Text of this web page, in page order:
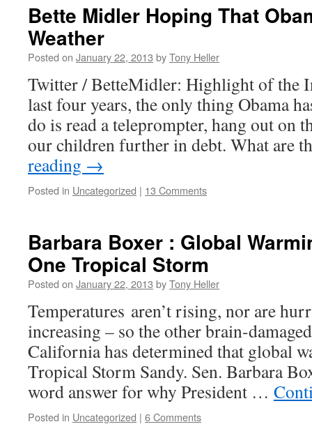
Bette Midler Hoping That
Weather
Posted on January 22, 2013 byTony Heller
Twitter / BetteMidler: Highlight of the
last four years, the only thing Obama
do is read a teleprompter, hang out on
our children further in debt. What are
reading →
Posted in Uncategorized | 13 Comments
Barbara Boxer : Global
One Tropical Storm
Posted on January 22, 2013 byTony Heller
Temperatures aren’t rising, nor are
increasing – so the other brain-
California has determined that global
Tropical Storm Sandy. Sen. Barbara
word answer for why President …
Posted in Uncategorized | 6 Comments